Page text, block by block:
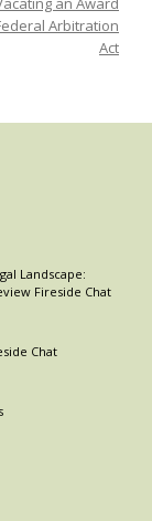
Arbitration
Act
Landscape:
Fireside Chat
Chat